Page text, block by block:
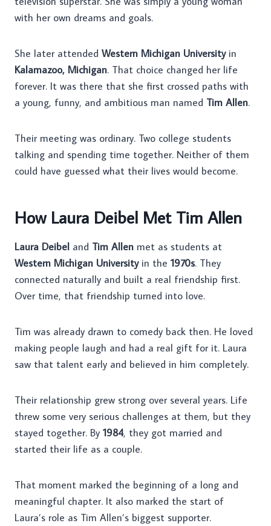
with her own dreams and goals.
She later attended Western Michigan Universityin
Kalamazoo, Michigan. That choice changed her life
forever. It was there that she first crossed paths with
a young, funny, and ambitious man named Tim Allen.
Their meeting was ordinary. Two college students
talking and spending time together. Neither of them
could have guessed what their lives would become.
How Laura Deibel Met Tim Allen
Laura Deibel and Tim Allen met as students at
Western Michigan Universityin the 1970s. They
connected naturally and built a real friendship first.
Over time, that friendship turned into love.
Tim was already drawn to comedy back then. He loved
making people laugh and had a real gift for it. Laura
saw that talent early and believed in him completely.
Their relationship grew strong over several years. Life
threw some very serious challenges at them, but they
stayed together. By 1984, they got married and
started their life as a couple.
That moment marked the beginning of a long and
meaningful chapter. It also marked the start of
Laura’s role as Tim Allen’s biggest supporter.